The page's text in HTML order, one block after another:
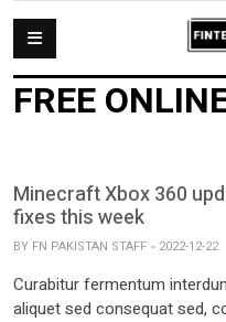
FREE
Minecraft Xbox 360
fixes this week
BY FN PAKISTAN STAFF 2022-12-22
Curabitur fermentum
aliquet sed consequat sed,